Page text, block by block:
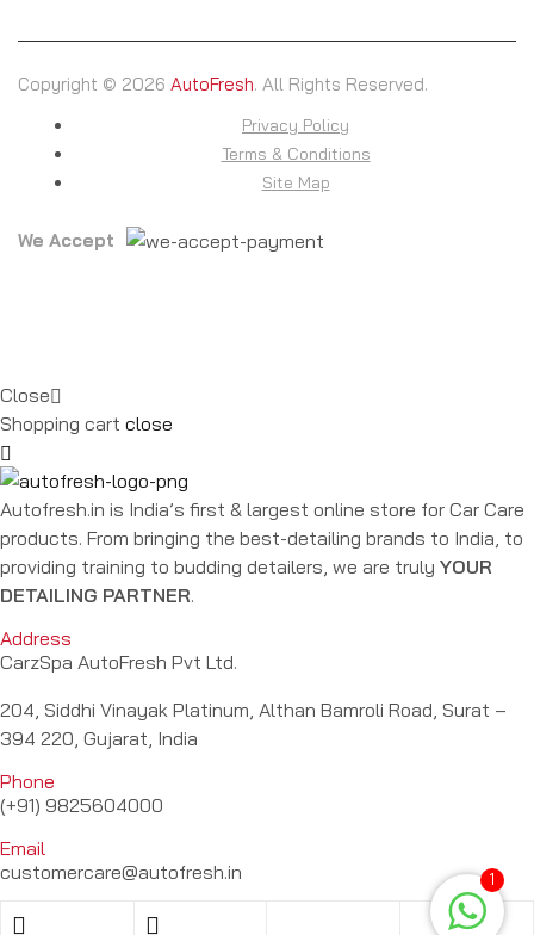
Copyright © 2026 AutoFresh. All Rights Reserved.
Privacy Policy
Terms & Conditions
Site Map
We Accept
Close
1
Shopping cart close
Autofresh.in is India’s first & largest online store for Car Care
products. From bringing the best-detailing brands to India, to
providing training to budding detailers, we are truly YOUR
DETAILING PARTNER.
Address
CarzSpa AutoFresh Pvt Ltd.
204, Siddhi Vinayak Platinum, Althan Bamroli Road, Surat –
394 220, Gujarat, India
Phone
(+91) 9825604000
Email
customercare@autofresh.in